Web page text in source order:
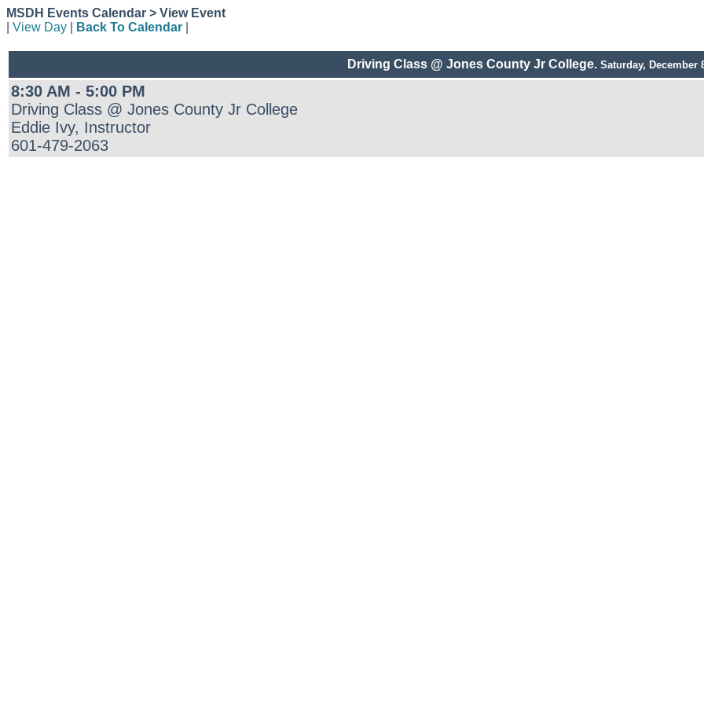
MSDH Events Calendar > View Event
View Day Back To Calendar
Driving Class @ Jones County Jr College. Saturday, December
8:30 AM - 5:00 PM
Driving Class @ Jones County Jr College
Eddie Ivy, Instructor
601-479-2063